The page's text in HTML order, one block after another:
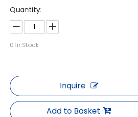
Quantity:
0 In Stock
Inquire
Add to Basket